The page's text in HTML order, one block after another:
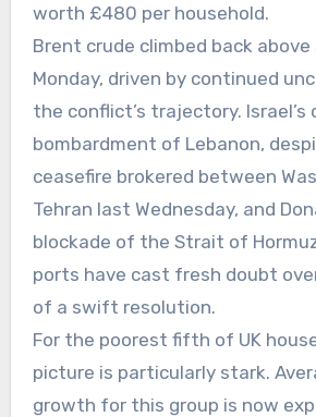
worth £480 per household.
Brent crude climbed back above
Monday, driven by continued
the conflict’s trajectory. Israel’s
bombardment of Lebanon,
ceasefire brokered between
Tehran last Wednesday, and
blockade of the Strait of
ports have cast fresh doubt
of a swift resolution.
For the poorest fifth of UK
picture is particularly stark.
growth for this group is now